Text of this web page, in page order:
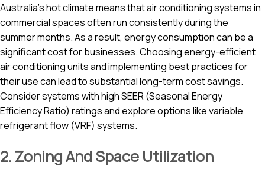
Australia’s hot climate means that air conditioning systems in
commercial spaces often run consistently during the
summer months. As a result, energy consumption can be a
significant cost for businesses. Choosing energy-efficient
air conditioning units and implementing best practices for
their use can lead to substantial long-term cost savings.
Consider systems with high SEER (Seasonal Energy
Efficiency Ratio) ratings and explore options like variable
refrigerant flow (VRF) systems.
2. Zoning And Space Utilization